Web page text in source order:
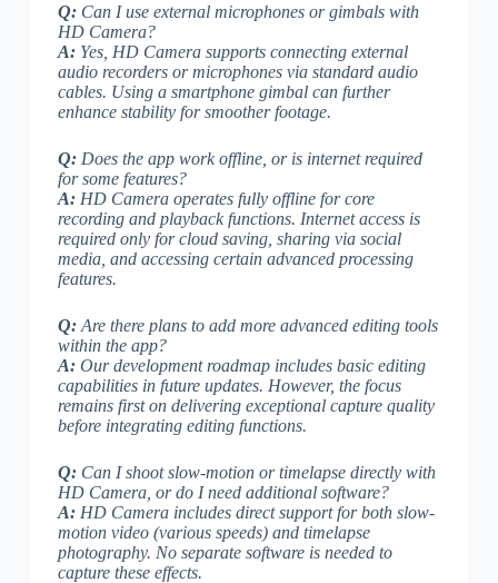
Q:Can I use external microphones or gimbals with
HD Camera?
A:Yes, HD Camera supports connecting external
audio recorders or microphones via standard audio
cables. Using a smartphone gimbal can further
enhance stability for smoother footage.
Q:Does the app work offline, or is internet required
for some features?
A:HD Camera operates fully offline for core
recording and playback functions. Internet access is
required only for cloud saving, sharing via social
media, and accessing certain advanced processing
features.
Q:Are there plans to add more advanced editing tools
within the app?
A:Our development roadmap includes basic editing
capabilities in future updates. However, the focus
remains first on delivering exceptional capture quality
before integrating editing functions.
Q:Can I shoot slow-motion or timelapse directly with
HD Camera, or do I need additional software?
A:HD Camera includes direct support for both slow-
motion video (various speeds) and timelapse
photography. No separate software is needed to
capture these effects.